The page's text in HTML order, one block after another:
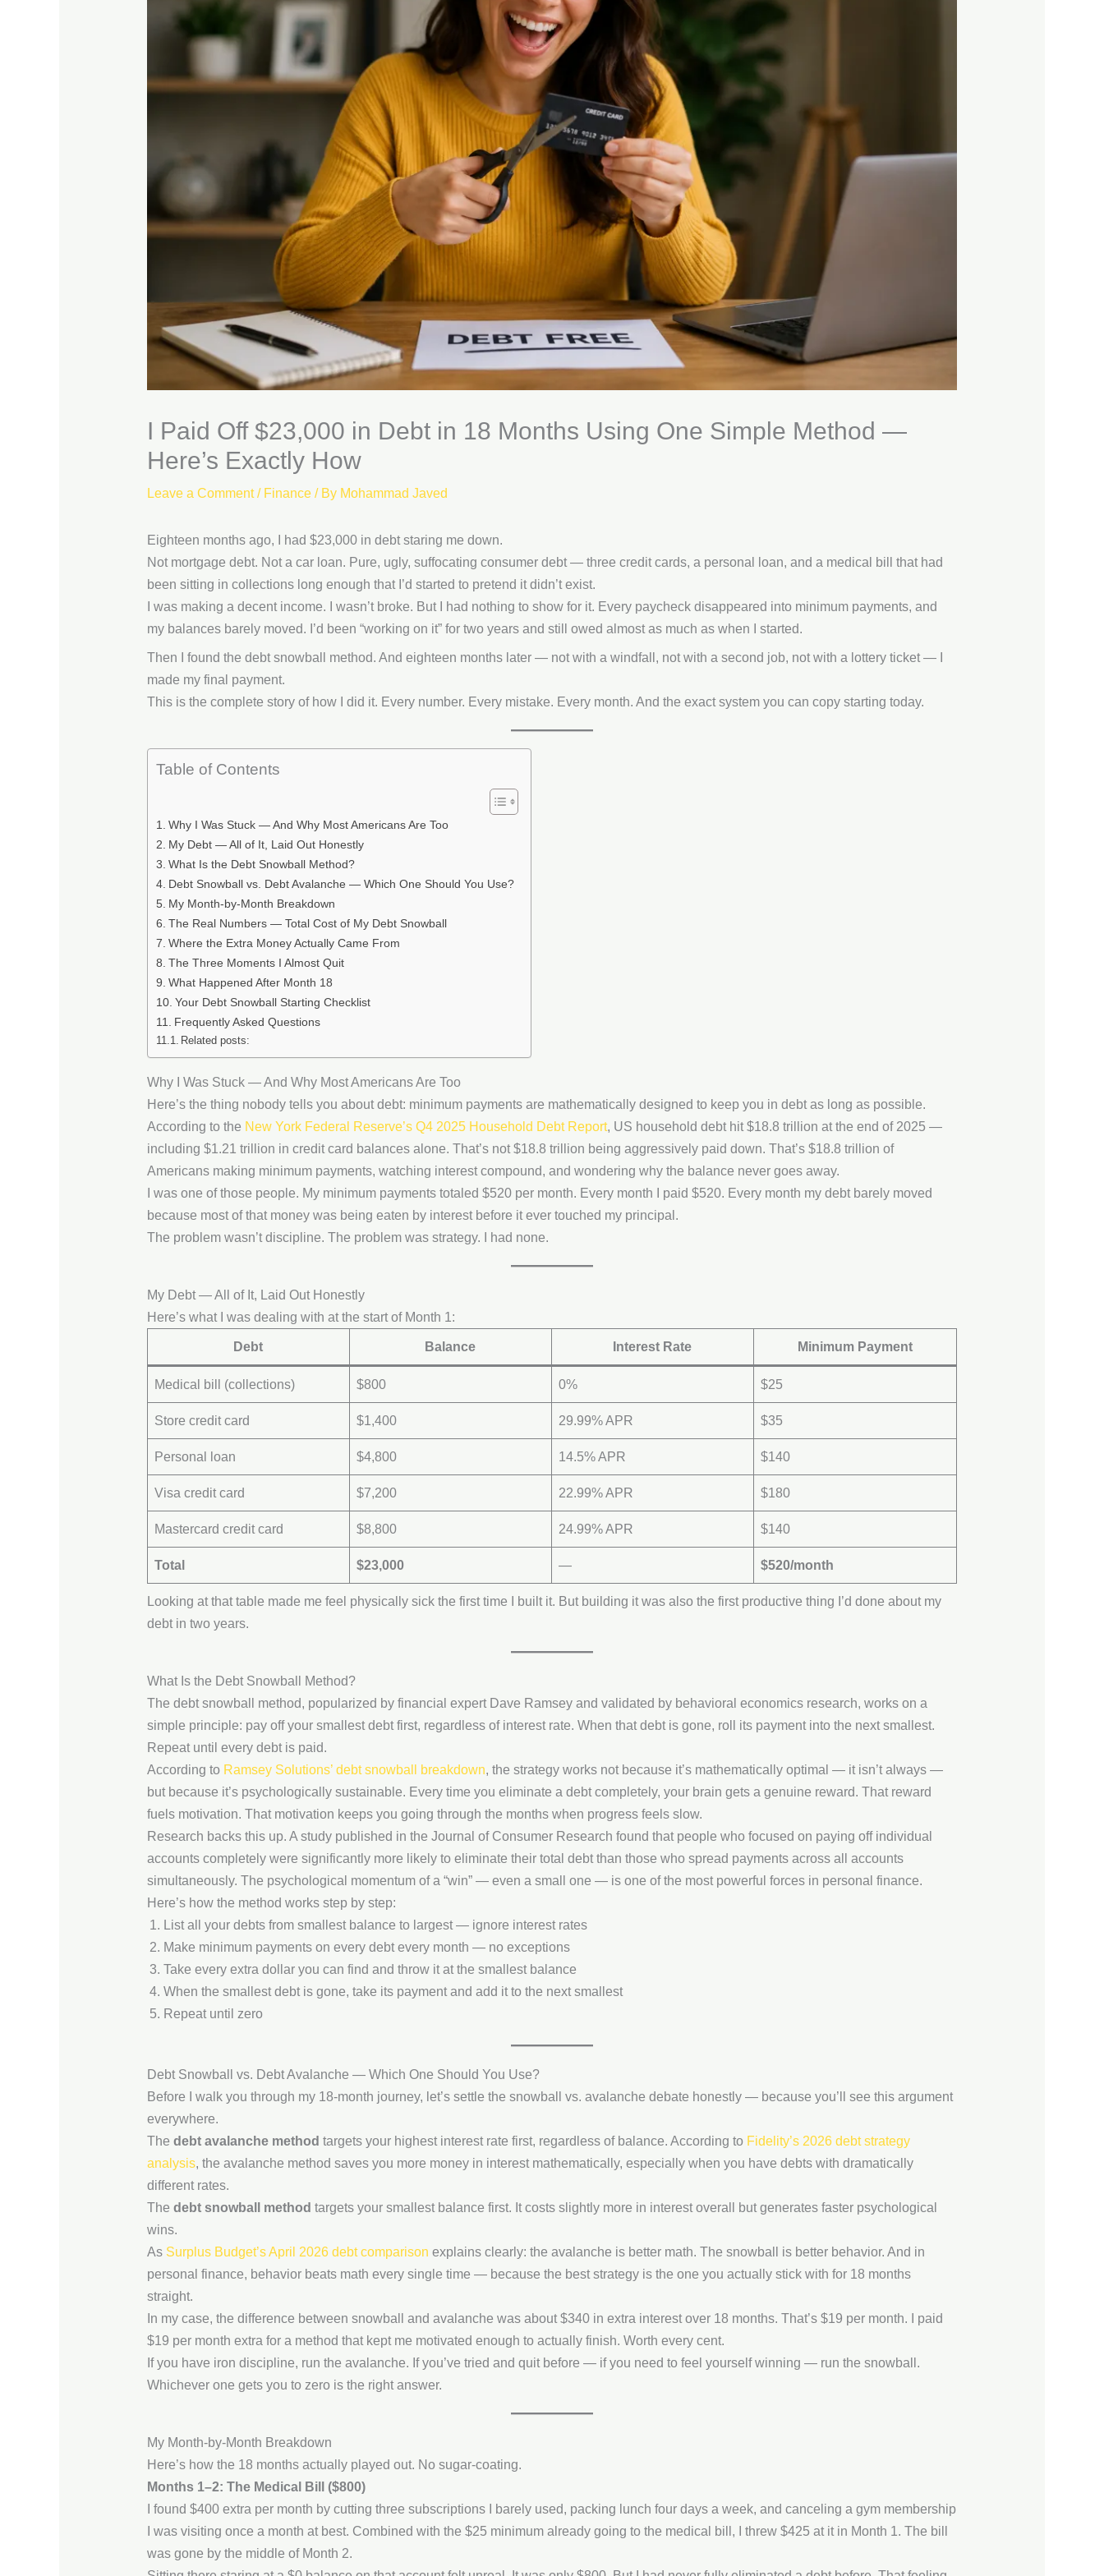
I Paid Off $23,000 in Debt in 18 Months Using One Simple Method —
Here’s Exactly How
Leave a Comment / Finance/ By Mohammad Javed
Eighteen months ago, I had $23,000 in debt staring me down.
Not mortgage debt. Not a car loan. Pure, ugly, suffocating consumer debt — three credit cards, a personal loan, and a medical bill that had
been sitting in collections long enough that I’d started to pretend it didn’t exist.
I was making a decent income. I wasn’t broke. But I had nothing to show for it. Every paycheck disappeared into minimum payments, and
my balances barely moved. I’d been “working on it” for two years and still owed almost as much as when I started.
Then I found the debt snowball method. And eighteen months later — not with a windfall, not with a second job, not with a lottery ticket — I
made my final payment.
This is the complete story of how I did it. Every number. Every mistake. Every month. And the exact system you can copy starting today.
Table of Contents
Why I Was Stuck — And Why Most Americans Are Too
My Debt — All of It, Laid Out Honestly
What Is the Debt Snowball Method?
Debt Snowball vs. Debt Avalanche — Which One Should You Use?
My Month-by-Month Breakdown
The Real Numbers — Total Cost of My Debt Snowball
Where the Extra Money Actually Came From
The Three Moments I Almost Quit
What Happened After Month 18
Your Debt Snowball Starting Checklist
Frequently Asked Questions
Related posts:
Why I Was Stuck — And Why Most Americans Are Too
Here’s the thing nobody tells you about debt: minimum payments are mathematically designed to keep you in debt as long as possible.
According to the New York Federal Reserve’s Q4 2025 Household Debt Report, US household debt hit $18.8 trillion at the end of 2025 —
including $1.21 trillion in credit card balances alone. That’s not $18.8 trillion being aggressively paid down. That’s $18.8 trillion of
Americans making minimum payments, watching interest compound, and wondering why the balance never goes away.
I was one of those people. My minimum payments totaled $520 per month. Every month I paid $520. Every month my debt barely moved
because most of that money was being eaten by interest before it ever touched my principal.
The problem wasn’t discipline. The problem was strategy. I had none.
My Debt — All of It, Laid Out Honestly
Here’s what I was dealing with at the start of Month 1:
Debt Balance Interest Rate Minimum Payment
Medical bill (collections) $800 0% $25
Store credit card $1,400 29.99% APR $35
Personal loan $4,800 14.5% APR $140
Visa credit card $7,200 22.99% APR $180
Mastercard credit card $8,800 24.99% APR $140
Total $23,000 — $520/month
Looking at that table made me feel physically sick the first time I built it. But building it was also the first productive thing I’d done about my
debt in two years.
What Is the Debt Snowball Method?
The debt snowball method, popularized by financial expert Dave Ramsey and validated by behavioral economics research, works on a
simple principle: pay off your smallest debt first, regardless of interest rate. When that debt is gone, roll its payment into the next smallest.
Repeat until every debt is paid.
According to Ramsey Solutions’ debt snowball breakdown, the strategy works not because it’s mathematically optimal — it isn’t always —
but because it’s psychologically sustainable. Every time you eliminate a debt completely, your brain gets a genuine reward. That reward
fuels motivation. That motivation keeps you going through the months when progress feels slow.
Research backs this up. A study published in the Journal of Consumer Research found that people who focused on paying off individual
accounts completely were significantly more likely to eliminate their total debt than those who spread payments across all accounts
simultaneously. The psychological momentum of a “win” — even a small one — is one of the most powerful forces in personal finance.
Here’s how the method works step by step:
List all your debts from smallest balance to largest — ignore interest rates
Make minimum payments on every debt every month — no exceptions
Take every extra dollar you can find and throw it at the smallest balance
When the smallest debt is gone, take its payment and add it to the next smallest
Repeat until zero
Debt Snowball vs. Debt Avalanche — Which One Should You Use?
Before I walk you through my 18-month journey, let’s settle the snowball vs. avalanche debate honestly — because you’ll see this argument
everywhere.
The debt avalanche method targets your highest interest rate first, regardless of balance. According to Fidelity’s 2026 debt strategy
analysis, the avalanche method saves you more money in interest mathematically, especially when you have debts with dramatically
different rates.
The debt snowball method targets your smallest balance first. It costs slightly more in interest overall but generates faster psychological
wins.
As Surplus Budget’s April 2026 debt comparison explains clearly: the avalanche is better math. The snowball is better behavior. And in
personal finance, behavior beats math every single time — because the best strategy is the one you actually stick with for 18 months
straight.
In my case, the difference between snowball and avalanche was about $340 in extra interest over 18 months. That’s $19 per month. I paid
$19 per month extra for a method that kept me motivated enough to actually finish. Worth every cent.
If you have iron discipline, run the avalanche. If you’ve tried and quit before — if you need to feel yourself winning — run the snowball.
Whichever one gets you to zero is the right answer.
My Month-by-Month Breakdown
Here’s how the 18 months actually played out. No sugar-coating.
Months 1–2: The Medical Bill ($800)
I found $400 extra per month by cutting three subscriptions I barely used, packing lunch four days a week, and canceling a gym membership
I was visiting once a month at best. Combined with the $25 minimum already going to the medical bill, I threw $425 at it in Month 1. The bill
was gone by the middle of Month 2.